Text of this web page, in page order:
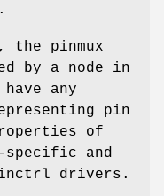
the pinmux
by a node in
any
pin
of
specific and
drivers.